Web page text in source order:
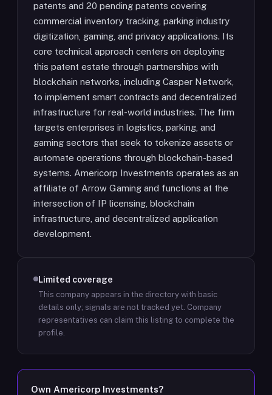
patents and 20 pending patents covering
commercial inventory tracking, parking industry
digitization, gaming, and privacy applications. Its
core technical approach centers on deploying
this patent estate through partnerships with
blockchain networks, including Casper Network,
to implement smart contracts and decentralized
infrastructure for real-world industries. The firm
targets enterprises in logistics, parking, and
gaming sectors that seek to tokenize assets or
automate operations through blockchain-based
systems. Americorp Investments operates as an
affiliate of Arrow Gaming and functions at the
intersection of IP licensing, blockchain
infrastructure, and decentralized application
development.
Limited coverage
This company appears in the directory with basic
details only; signals are not tracked yet. Company
representatives can claim this listing to complete the
profile.
Own Americorp Investments?